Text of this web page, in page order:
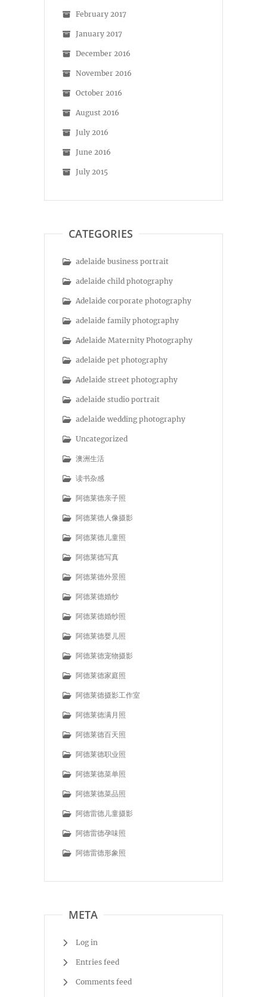
February 2017
January 2017
December 2016
November 2016
October 2016
August 2016
July 2016
June 2016
July 2015
CATEGORIES
adelaide business portrait
adelaide child photography
Adelaide corporate photography
adelaide family photography
Adelaide Maternity Photography
adelaide pet photography
Adelaide street photography
adelaide studio portrait
adelaide wedding photography
Uncategorized
澳洲生活
读书杂感
阿德莱德亲子照
阿德莱德人像摄影
阿德莱德儿童照
阿德莱德写真
阿德莱德外景照
阿德莱德婚纱
阿德莱德婚纱照
阿德莱德婴儿照
阿德莱德宠物摄影
阿德莱德家庭照
阿德莱德摄影工作室
阿德莱德满月照
阿德莱德百天照
阿德莱德职业照
阿德莱德菜单照
阿德莱德菜品照
阿德雷德儿童摄影
阿德雷德孕味照
阿德雷德形象照
META
Log in
Entries feed
Comments feed